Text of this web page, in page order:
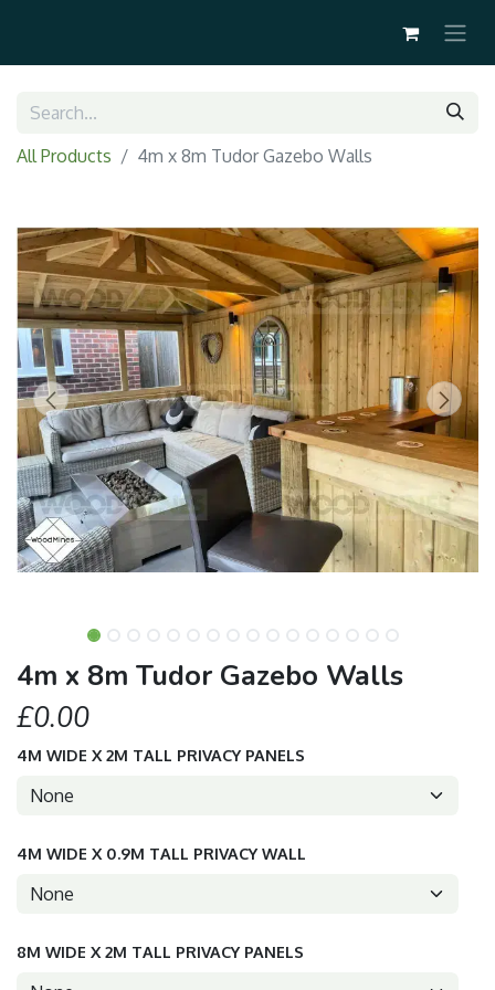
All Products 4m x 8m Tudor Gazebo Walls
4m x 8m Tudor Gazebo Walls
£0.00
4M WIDE X 2M TALL PRIVACY PANELS
4M WIDE X 0.9M TALL PRIVACY WALL
8M WIDE X 2M TALL PRIVACY PANELS